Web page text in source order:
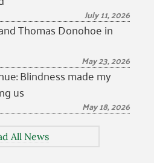
July 11, 2026
Thomas Donohoe in
May 23, 2026
Blindness made my
us
May 18, 2026
All News